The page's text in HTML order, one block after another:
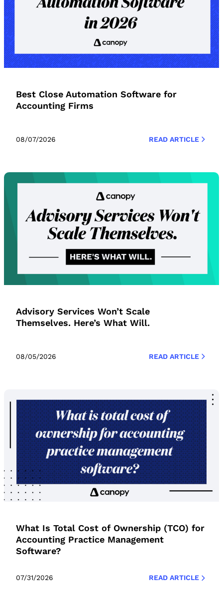
Best Close Automation Software for
Accounting Firms
08/07/2026 READ ARTICLE
Advisory Services Won’t Scale
Themselves. Here’s What Will.
08/05/2026 READ ARTICLE
What Is Total Cost of Ownership (TCO) for
Accounting Practice Management
Software?
07/31/2026 READ ARTICLE